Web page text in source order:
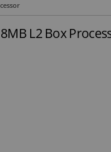
L2 Box